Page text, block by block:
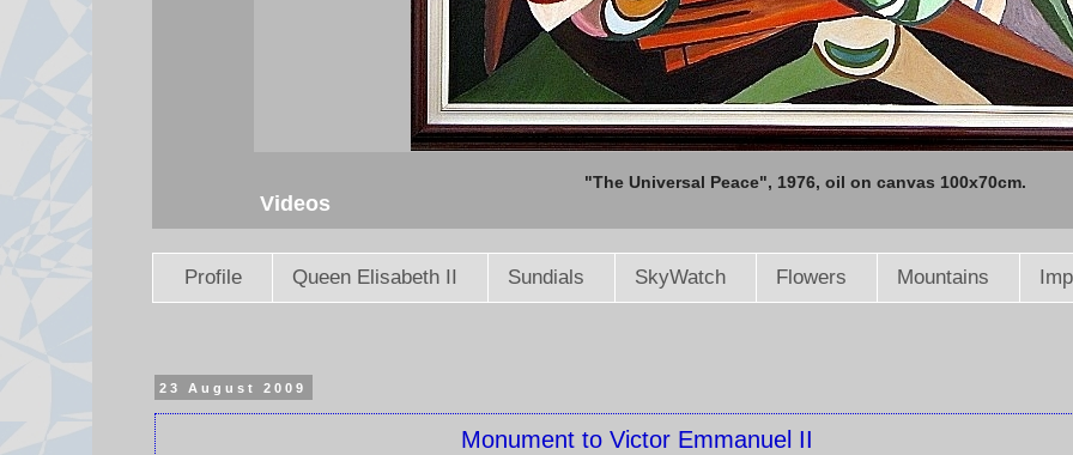
"The Universal Peace", 1976, oil on canvas 100x70cm.
Videos
Profile Queen Elisabeth II Sundials SkyWatch Flowers Mountains
23 August 2009
Monument to Victor Emmanuel II